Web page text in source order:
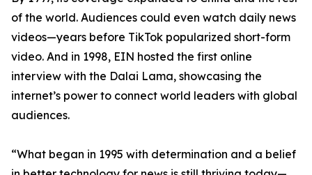
of the world. Audiences could even watch daily news
videos—years before TikTok popularized short-form
video. And in 1998, EIN hosted the first online
interview with the Dalai Lama, showcasing the
internet’s power to connect world leaders with global
audiences.
“What began in 1995 with determination and a belief